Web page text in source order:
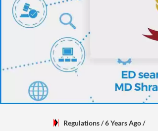
Regulations/ 6 Years Ago/